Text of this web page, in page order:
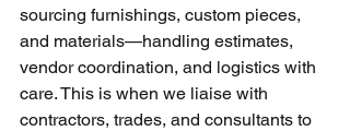
sourcing furnishings, custom pieces,
and materials—handling estimates,
vendor coordination, and logistics with
care. This is when we liaise with
contractors, trades, and consultants to